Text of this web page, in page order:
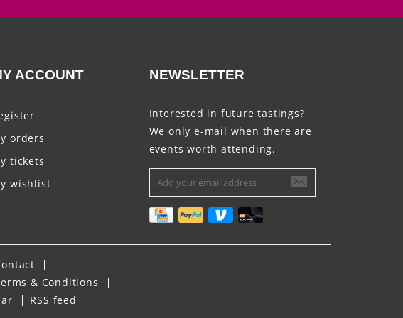
ACCOUNT
orders
tickets
wishlist
NEWSLETTER
Interested in future tastings?
We only e-mail when there are
events worth attending.
& Conditions
RSS feed